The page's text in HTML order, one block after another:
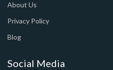
About Us
Privacy Policy
Blog
Social Media